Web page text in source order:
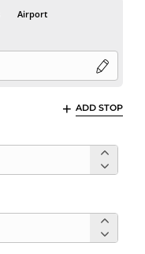
Airport
ADD STOP